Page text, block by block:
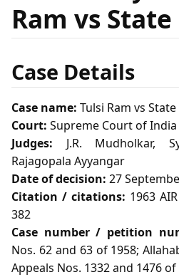
Ram vs State
Case Details
Case name: Tulsi Ram vs State
Court: Supreme Court of India
Judges: J.R. Mudholkar,
Rajagopala Ayyangar
Date of decision: 27
Citation / citations: 1963
382
Case number / petition
Nos. 62 and 63 of 1958;
Appeals Nos. 1332 and 1476 of